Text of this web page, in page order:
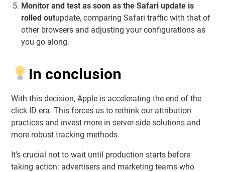
Monitor and test as soon as the Safari update is
rolled outupdate, comparing Safari traffic with that of
other browsers and adjusting your configurations as
you go along.
In conclusion
With this decision, Apple is accelerating the end of the
click ID era. This forces us to rethink our attribution
practices and invest more in server-side solutions and
more robust tracking methods.
It’s crucial not to wait until production starts before
taking action: advertisers and marketing teams who